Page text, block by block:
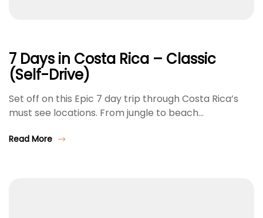
7 Days in Costa Rica – Classic
(Self-Drive)
Set off on this Epic 7 day trip through Costa Rica’s
must see locations. From jungle to beach…
Read More